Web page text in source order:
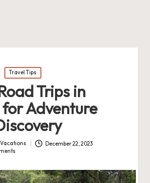
Travel Tips
Trips in
Adventure
December 22, 2023